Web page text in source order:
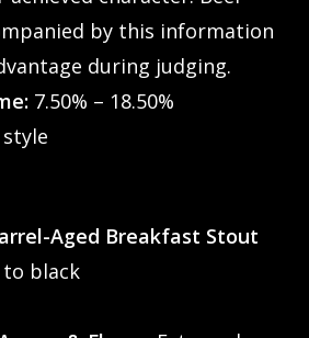
by this information
during judging.
7.50% – 18.50%
Aged Breakfast Stout
black